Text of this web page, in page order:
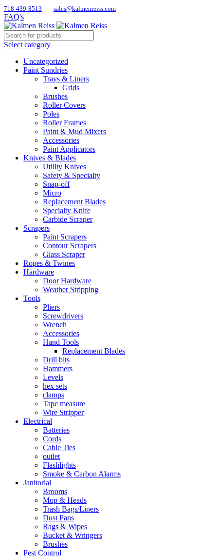
718-439-8513 sales@kalmenreiss.com
FAQ's
Select category
Uncategorized
Paint Sundries
Trays & Liners
Grids
Brushes
Roller Covers
Poles
Roller Frames
Paint & Mud Mixers
Accessories
Paint Applicators
Knives & Blades
Utility Knives
Safety & Specialty
Snap-off
Micro
Replacement Blades
Specialty Knife
Carbide Scraper
Scrapers
Paint Scrapers
Contour Scrapers
Glass Scraper
Ropes & Twines
Hardware
Door Hardware
Weather Stripping
Tools
Pliers
Screwdrivers
Wrench
Accessories
Hand Tools
Replacement Blades
Drill bits
Hammers
Levels
hex sets
clamps
Tape measure
Wire Stripper
Electrical
Batteries
Cords
Cable Ties
outlet
Flashlights
Smoke & Carbon Alarms
Janitorial
Brooms
Mop & Heads
Trash Bags/Liners
Dust Pans
Rags & Wipes
Bucket & Wringers
Brushes
Pest Control